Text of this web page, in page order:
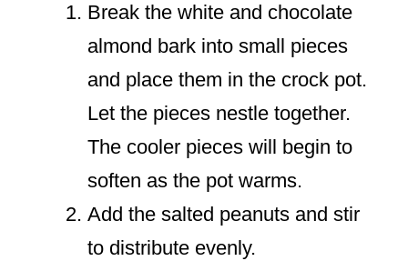
Break the white and chocolate
almond bark into small pieces
and place them in the crock pot.
Let the pieces nestle together.
The cooler pieces will begin to
soften as the pot warms.
Add the salted peanuts and stir
to distribute evenly.